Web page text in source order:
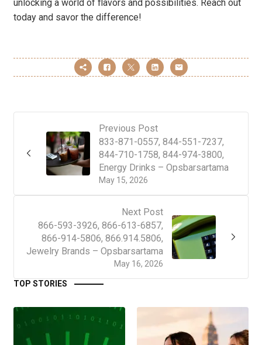
unlocking a world of flavors and possibilities. Reach out
today and savor the difference!
Previous Post
May 15, 2026
833-871-0557, 844-551-7237,
844-710-1758, 844-974-3800,
Energy Drinks – Opsbarsartama
Next Post
May 16, 2026
866-593-3926, 866-613-6857,
866-914-5806, 866.914.5806,
Jewelry Brands – Opsbarsartama
TOP STORIES